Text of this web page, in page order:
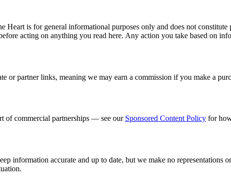
Heart is for general informational purposes only and does not
acting on anything you read here. Any action you take based on
or partner links, meaning we may earn a commission if you make a
of commercial partnerships — see our Sponsored Content Policy for
information accurate and up to date, but we make no